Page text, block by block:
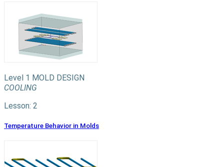
Level 1 MOLD DESIGN
COOLING
Lesson: 2
Temperature Behavior in Molds